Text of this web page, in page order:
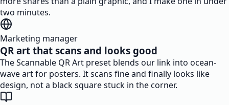
two minutes.
Marketing manager
QR art that scans and looks good
The Scannable QR Art preset blends our link into ocean-
wave art for posters. It scans fine and finally looks like
design, not a black square stuck in the corner.